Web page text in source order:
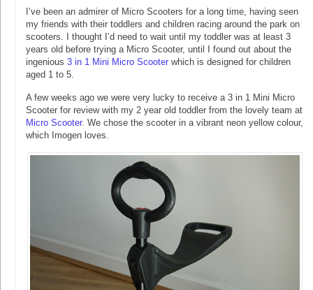
I’ve been an admirer of Micro Scooters for a long time, having seen
my friends with their toddlers and children racing around the park on
scooters. I thought I’d need to wait until my toddler was at least 3
years old before trying a Micro Scooter, until I found out about the
ingenious 3 in 1 Mini Micro Scooter which is designed for children
aged 1 to 5.
A few weeks ago we were very lucky to receive a 3 in 1 Mini Micro
Scooter for review with my 2 year old toddler from the lovely team at
Micro Scooter. We chose the scooter in a vibrant neon yellow colour,
which Imogen loves.